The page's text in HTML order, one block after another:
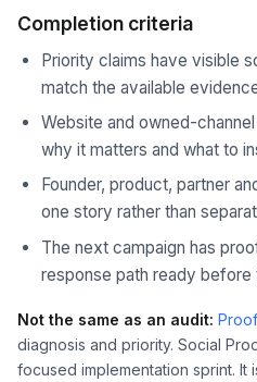
Completion criteria
Priority claims have visible
match the available
Website and owned-
why it matters and what to
Founder, product, partner
one story rather than
The next campaign has
response path ready before
Not the same as an audit:
diagnosis and priority. Social
focused implementation sprint. It